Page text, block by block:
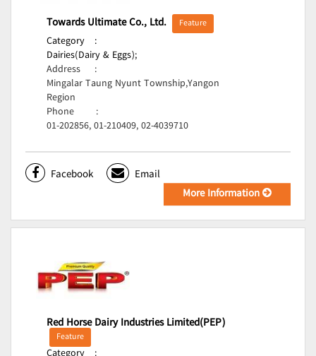
Towards Ultimate Co., Ltd. Feature
Category
:
Dairies(Dairy & Eggs);
Address
:
Mingalar Taung Nyunt Township,Yangon
Region
Phone
:
01-202856, 01-210409, 02-4039710
Facebook
Email
More Information
Red Horse Dairy Industries Limited(PEP)
Feature